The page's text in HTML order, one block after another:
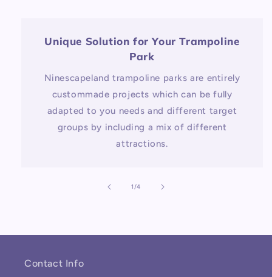
Unique Solution for Your Trampoline
Park
Ninescapeland trampoline parks are entirely
custommade projects which can be fully
adapted to you needs and different target
groups by including a mix of different
attractions.
1/of
4
Contact Info